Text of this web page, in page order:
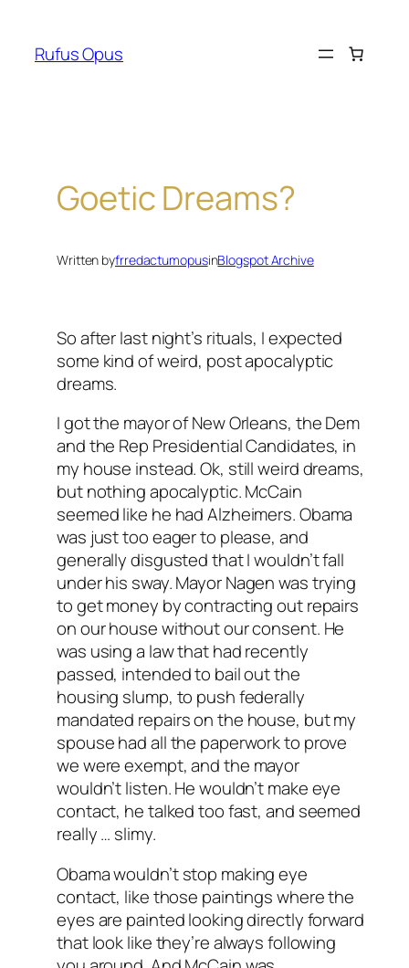
content
Rufus Opus
Goetic Dreams?
Written byfrredactumopusinBlogspot Archive
So after last night’s rituals, I expected
some kind of weird, post apocalyptic
dreams.
I got the mayor of New Orleans, the Dem
and the Rep Presidential Candidates, in
my house instead. Ok, still weird dreams,
but nothing apocalyptic. McCain
seemed like he had Alzheimers. Obama
was just too eager to please, and
generally disgusted that I wouldn’t fall
under his sway. Mayor Nagen was trying
to get money by contracting out repairs
on our house without our consent. He
was using a law that had recently
passed, intended to bail out the
housing slump, to push federally
mandated repairs on the house, but my
spouse had all the paperwork to prove
we were exempt, and the mayor
wouldn’t listen. He wouldn’t make eye
contact, he talked too fast, and seemed
really … slimy.
Obama wouldn’t stop making eye
contact, like those paintings where the
eyes are painted looking directly forward
that look like they’re always following